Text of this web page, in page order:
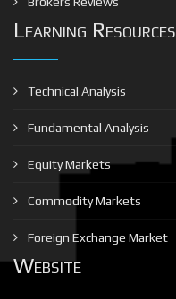
Learning Resources
Technical Analysis
Fundamental Analysis
Equity Markets
Commodity Markets
Foreign Exchange Market
Website